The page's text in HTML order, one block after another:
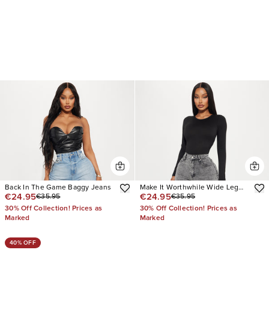
Back In The Game Baggy Jeans
€24.95€35.95
30% Off Collection! Prices as
Marked
Make It Worthwhile Wide Leg
Jeans
€24.95€35.95
30% Off Collection! Prices as
Marked
40% OFF